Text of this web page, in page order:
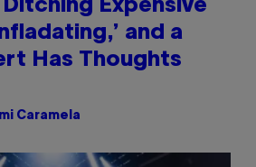
Expensive
and a
Has Thoughts
Caramela